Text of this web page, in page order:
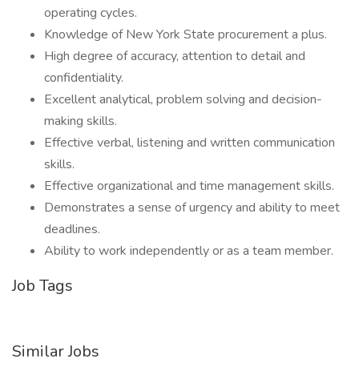
operating cycles.
Knowledge of New York State procurement a plus.
High degree of accuracy, attention to detail and
confidentiality.
Excellent analytical, problem solving and decision-
making skills.
Effective verbal, listening and written communication
skills.
Effective organizational and time management skills.
Demonstrates a sense of urgency and ability to meet
deadlines.
Ability to work independently or as a team member.
Job Tags
Similar Jobs